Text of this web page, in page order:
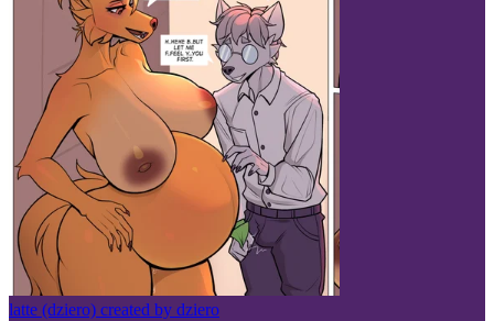
latte (dziero) created by dziero